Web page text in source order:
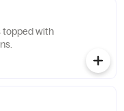
topped with